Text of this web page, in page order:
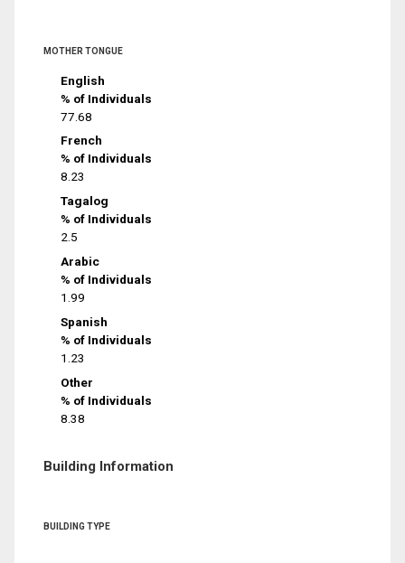
MOTHER TONGUE
English
% of Individuals
77.68
French
% of Individuals
8.23
Tagalog
% of Individuals
2.5
Arabic
% of Individuals
1.99
Spanish
% of Individuals
1.23
Other
% of Individuals
8.38
Building Information
BUILDING TYPE